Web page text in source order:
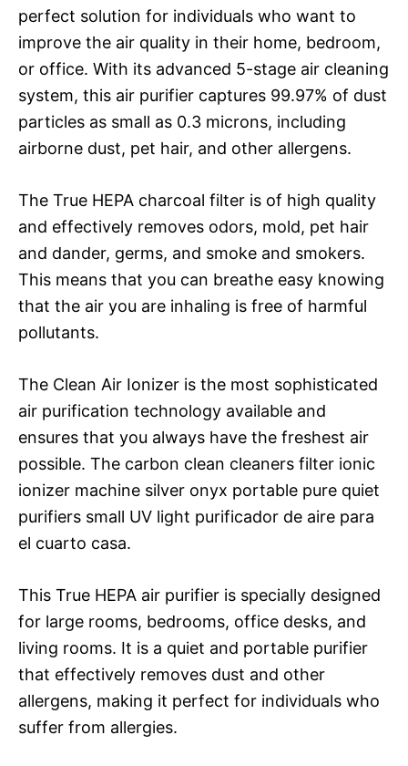
perfect solution for individuals who want to
improve the air quality in their home, bedroom,
or office. With its advanced 5-stage air cleaning
system, this air purifier captures 99.97% of dust
particles as small as 0.3 microns, including
airborne dust, pet hair, and other allergens.
The True HEPA charcoal filter is of high quality
and effectively removes odors, mold, pet hair
and dander, germs, and smoke and smokers.
This means that you can breathe easy knowing
that the air you are inhaling is free of harmful
pollutants.
The Clean Air Ionizer is the most sophisticated
air purification technology available and
ensures that you always have the freshest air
possible. The carbon clean cleaners filter ionic
ionizer machine silver onyx portable pure quiet
purifiers small UV light purificador de aire para
el cuarto casa.
This True HEPA air purifier is specially designed
for large rooms, bedrooms, office desks, and
living rooms. It is a quiet and portable purifier
that effectively removes dust and other
allergens, making it perfect for individuals who
suffer from allergies.